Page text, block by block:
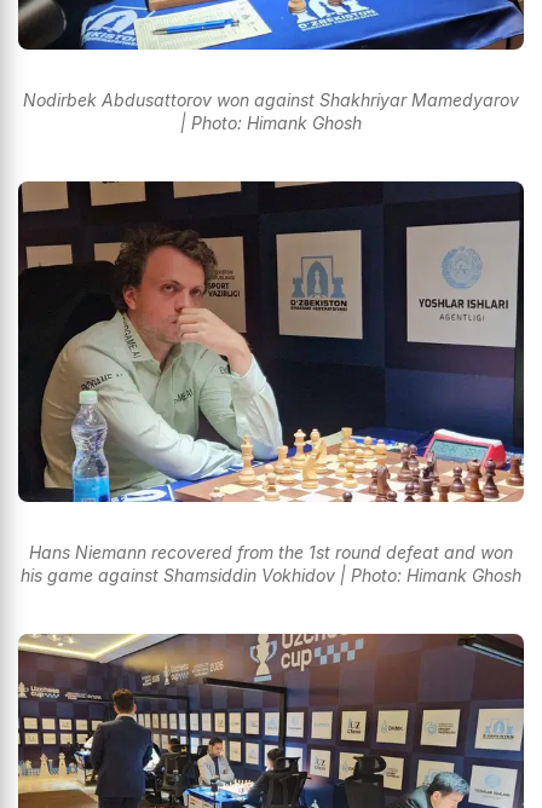
Nodirbek Abdusattorov won against Shakhriyar Mamedyarov
| Photo: Himank Ghosh
Hans Niemann recovered from the 1st round defeat and won
his game against Shamsiddin Vokhidov | Photo: Himank Ghosh